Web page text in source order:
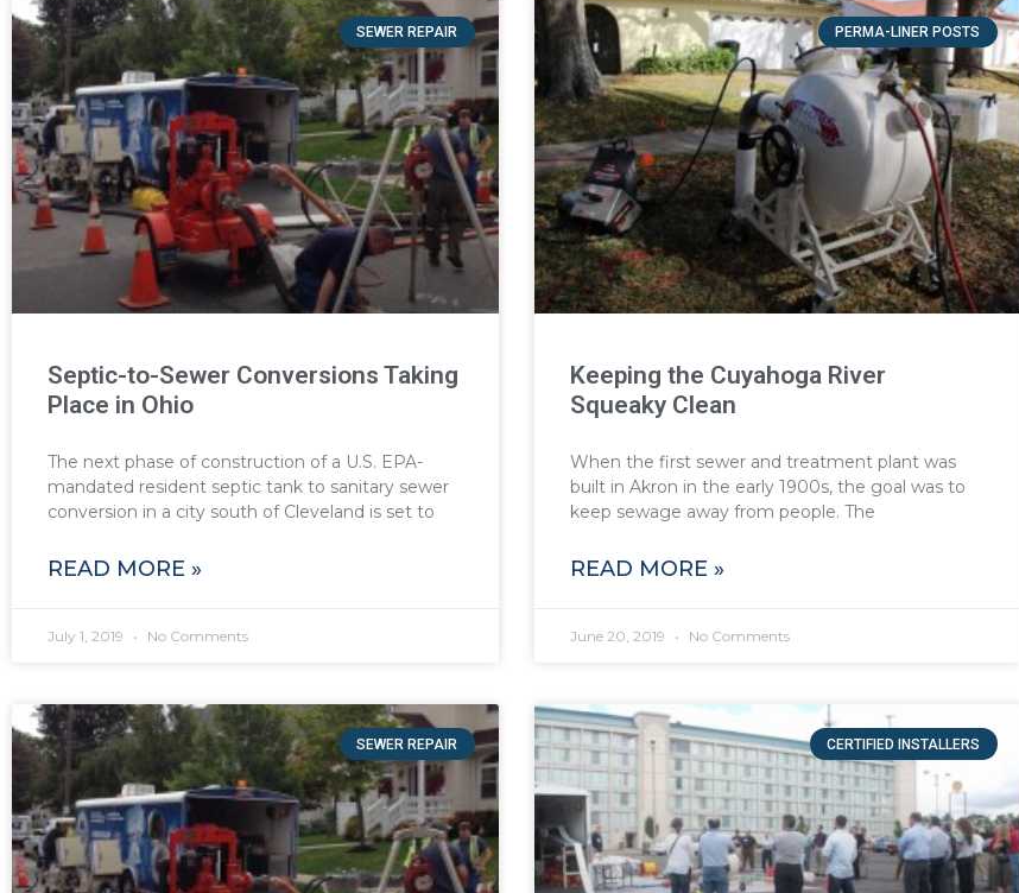
SEWER REPAIR
Septic-to-Sewer Conversions Taking
Place in Ohio
The next phase of construction of a U.S. EPA-
mandated resident septic tank to sanitary sewer
conversion in a city south of Cleveland is set to
READ MORE »
July 1, 2019 No Comments
PERMA-LINER POSTS
Keeping the Cuyahoga River
Squeaky Clean
When the first sewer and treatment plant was
built in Akron in the early 1900s, the goal was to
keep sewage away from people. The
READ MORE »
June 20, 2019 No Comments
SEWER REPAIR CERTIFIED INSTALLERS